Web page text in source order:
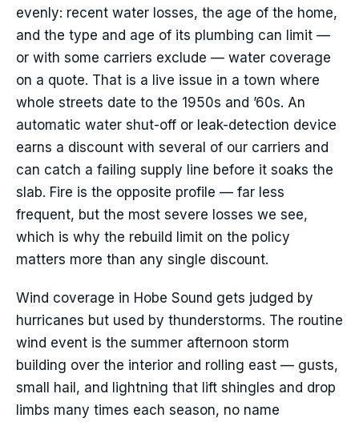
evenly: recent water losses, the age of the home,
and the type and age of its plumbing can limit —
or with some carriers exclude — water coverage
on a quote. That is a live issue in a town where
whole streets date to the 1950s and ’60s. An
automatic water shut-off or leak-detection device
earns a discount with several of our carriers and
can catch a failing supply line before it soaks the
slab. Fire is the opposite profile — far less
frequent, but the most severe losses we see,
which is why the rebuild limit on the policy
matters more than any single discount.
Wind coverage in Hobe Sound gets judged by
hurricanes but used by thunderstorms. The routine
wind event is the summer afternoon storm
building over the interior and rolling east — gusts,
small hail, and lightning that lift shingles and drop
limbs many times each season, no name